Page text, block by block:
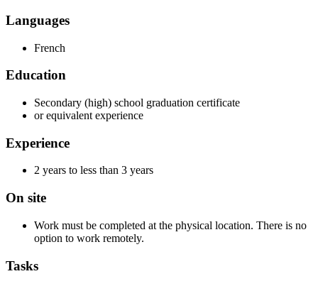
Languages
French
Education
Secondary (high) school graduation certificate
or equivalent experience
Experience
2 years to less than 3 years
On site
Work must be completed at the physical location. There is no
option to work remotely.
Tasks